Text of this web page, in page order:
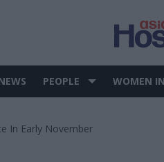
PEOPLE WOMEN
In Early November